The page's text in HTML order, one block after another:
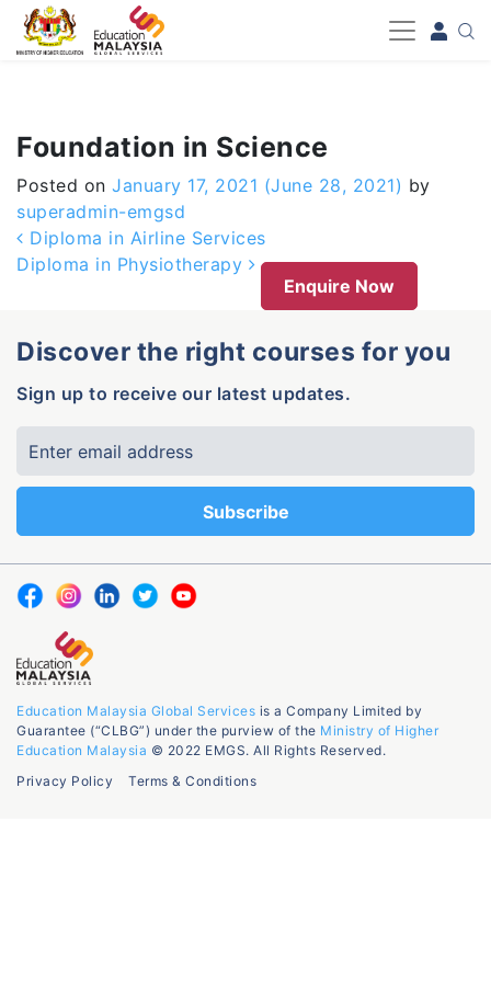
-->
Foundation in Science
Posted on January 17, 2021 (June 28, 2021) by
superadmin-emgsd
Post navigation
Diploma in Airline Services
Diploma in Physiotherapy
Enquire Now
Discover the right courses for you
Sign up to receive our latest updates.
Education Malaysia Global Services is a Company Limited by
Guarantee (“CLBG”) under the purview of the Ministry of Higher
Education Malaysia © 2022 EMGS. All Rights Reserved.
Privacy Policy
Terms & Conditions